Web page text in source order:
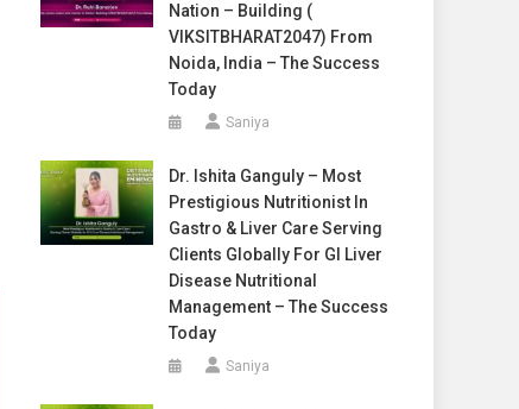
Nation – Building (
VIKSITBHARAT2047) From
Noida, India – The Success
Today
Saniya
Dr. Ishita Ganguly – Most
Prestigious Nutritionist In
Gastro & Liver Care Serving
Clients Globally For GI Liver
Disease Nutritional
Management – The Success
Today
Saniya